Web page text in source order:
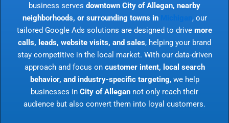
business serves downtown City of Allegan, nearby
neighborhoods, or surrounding towns in
, our
tailored Google Ads solutions are designed to drive more
calls, leads, website visits, and sales, helping your brand
stay competitive in the local market. With our data-driven
approach and focus on customer intent, local search
behavior, and industry-specific targeting, we help
businesses in City of Allegan not only reach their
audience but also convert them into loyal customers.